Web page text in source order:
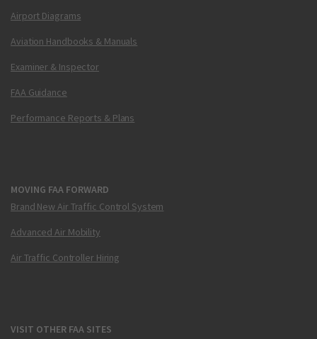
Airport Diagrams
Aviation Handbooks & Manuals
Examiner & Inspector
FAA Guidance
Performance Reports & Plans
MOVING FAA FORWARD
Brand New Air Traffic Control System
Advanced Air Mobility
Air Traffic Controller Hiring
VISIT OTHER FAA SITES